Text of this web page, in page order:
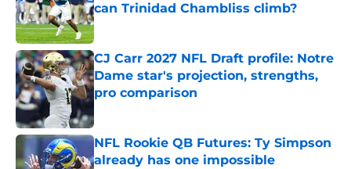
can Trinidad Chambliss climb?
Published by on Invalid Date
CJ Carr 2027 NFL Draft profile: Notre
Dame star's projection, strengths,
pro comparison
NFL Rookie QB Futures: Ty Simpson
already has one impossible